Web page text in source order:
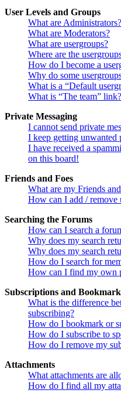
User Levels and Groups
What are Administrators?
What are Moderators?
What are usergroups?
Where are the
How do I become a
Why do some
What is a “Default
What is “The team” link?
Private Messaging
I cannot send private
I keep getting unwanted
I have received a
on this board!
Friends and Foes
What are my Friends
How can I add / remove
Searching the Forums
How can I search a
Why does my search
Why does my search
How do I search for
How can I find my own
Subscriptions and
What is the difference
subscribing?
How do I bookmark or
How do I subscribe to
How do I remove my
Attachments
What attachments are
How do I find all my